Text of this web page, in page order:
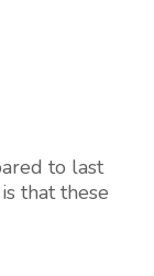
to last
that these